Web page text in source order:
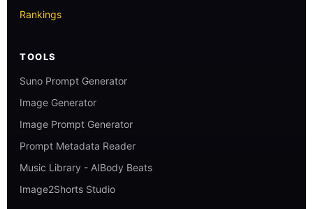
Rankings
TOOLS
Suno Prompt Generator
Image Generator
Image Prompt Generator
Prompt Metadata Reader
Music Library - AIBody Beats
Image2Shorts Studio